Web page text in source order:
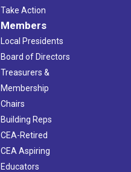
Take Action
Members
Local Presidents
Board of Directors
Treasurers &
Membership
Chairs
Building Reps
CEA-Retired
CEA Aspiring
Educators